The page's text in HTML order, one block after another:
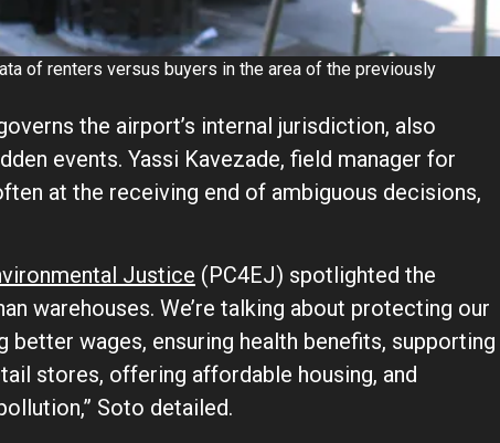
of renters versus buyers in the area of the previously
the airport’s internal jurisdiction, also
events. Yassi Kavezade, field manager for
at the receiving end of ambiguous decisions,
Justice (PC4EJ) spotlighted the
warehouses. We’re talking about protecting our
wages, ensuring health benefits, supporting
stores, offering affordable housing, and
Soto detailed.